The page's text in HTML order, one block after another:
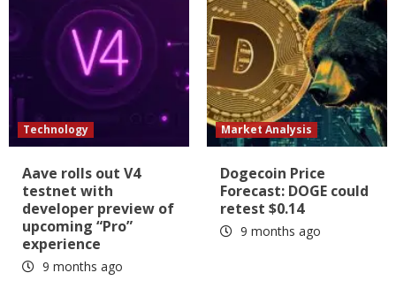
Technology
Aave rolls out V4
testnet with
developer preview of
upcoming “Pro”
experience
9 months ago
Market Analysis
Dogecoin Price
Forecast: DOGE could
retest $0.14
9 months ago